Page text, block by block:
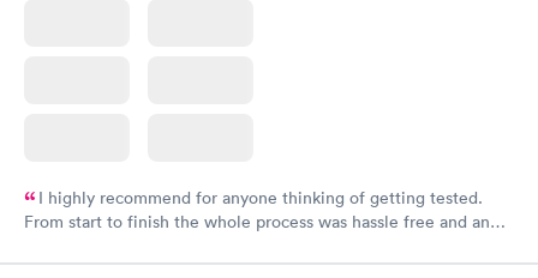
I highly recommend for anyone thinking of getting tested.
From start to finish the whole process was hassle free and and